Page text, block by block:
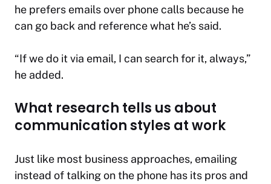
he prefers emails over phone calls because he
can go back and reference what he’s said.
“If we do it via email, I can search for it, always,”
he added.
What research tells us about
communication styles at work
Just like most business approaches, emailing
instead of talking on the phone has its pros and